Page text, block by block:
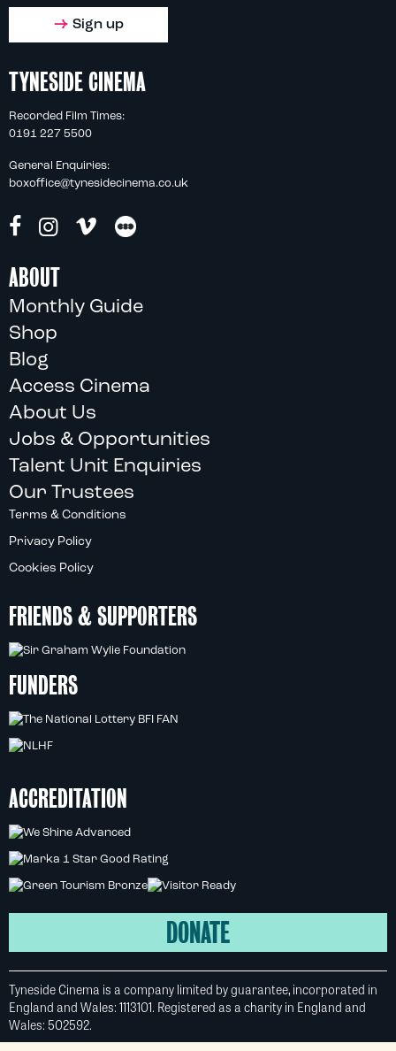
Sign up
TYNESIDE CINEMA
Recorded Film Times:
0191 227 5500
General Enquiries:
boxoffice@tynesidecinema.co.uk
ABOUT
Monthly Guide
Shop
Blog
Access Cinema
About Us
Jobs & Opportunities
Talent Unit Enquiries
Our Trustees
Terms & Conditions
Privacy Policy
Cookies Policy
FRIENDS & SUPPORTERS
FUNDERS
ACCREDITATION
DONATE
Tyneside Cinema is a company limited by guarantee, incorporated in
England and Wales: 1113101. Registered as a charity in England and
Wales: 502592.